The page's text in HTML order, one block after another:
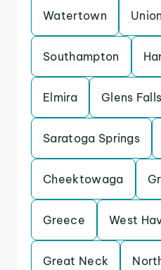
Watertown Union
Southampton
Elmira Glens Falls
Saratoga Springs
Cheektowaga
Greece West
Great Neck